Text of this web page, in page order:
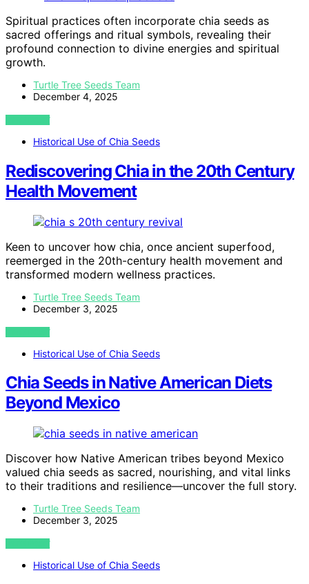
Spiritual practices often incorporate chia seeds as
sacred offerings and ritual symbols, revealing their
profound connection to divine energies and spiritual
growth.
Turtle Tree Seeds Team
December 4, 2025
VIEW POST
Historical Use of Chia Seeds
Rediscovering Chia in the 20th Century
Health Movement
Keen to uncover how chia, once ancient superfood,
reemerged in the 20th-century health movement and
transformed modern wellness practices.
Turtle Tree Seeds Team
December 3, 2025
VIEW POST
Historical Use of Chia Seeds
Chia Seeds in Native American Diets
Beyond Mexico
Discover how Native American tribes beyond Mexico
valued chia seeds as sacred, nourishing, and vital links
to their traditions and resilience—uncover the full story.
Turtle Tree Seeds Team
December 3, 2025
VIEW POST
Historical Use of Chia Seeds